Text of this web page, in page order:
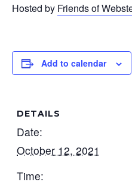
Hosted by Friends of
Add to calendar
DETAILS
Date:
October 12, 2021
Time: